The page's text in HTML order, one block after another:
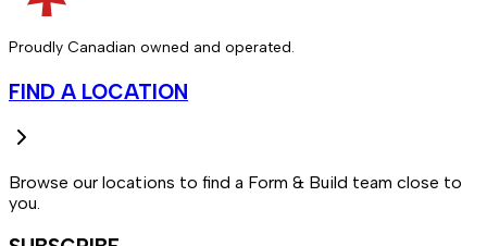
Proudly Canadian owned and operated.
FIND A LOCATION
Browse our locations to find a Form & Build team close to
you.